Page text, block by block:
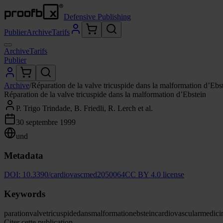
Defensive Publishing
PublierArchiveTarifs
ArchiveTarifs
Publier
Archive/Réparation de la valve tricuspide dans la malformation
Réparation de la valve tricuspide dans la malformation d’Ebstein
P. Trigo Trindade, B. Friedli, R. Lerch et al.
30 septembre 1999
und
Metadata
DOI: 10.3390/cardiovascmed2050064CC BY 4.0 license
Keywords
parationvalvetricuspidedansmalformationebsteincardiovascular